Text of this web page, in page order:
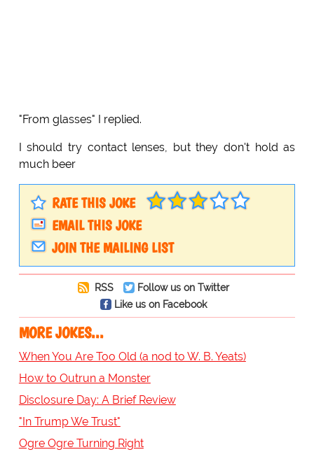
"From glasses" I replied.
I should try contact lenses, but they don't hold as
much beer
RATE THIS JOKE
EMAIL THIS JOKE
JOIN THE MAILING LIST
RSS
Follow us on Twitter
Like us on Facebook
MORE JOKES...
When You Are Too Old (a nod to W. B. Yeats)
How to Outrun a Monster
Disclosure Day: A Brief Review
"In Trump We Trust"
Ogre Ogre Turning Right